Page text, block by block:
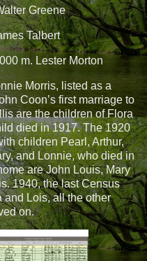
Greene
Talbert
m. Lester Morton
Morris, listed as a
Coon’s first marriage to
are the children of Flora
died in 1917. The 1920
children Pearl, Arthur,
and Lonnie, who died in
are John Louis, Mary
1940, the last Census
Lois, all the other
on.